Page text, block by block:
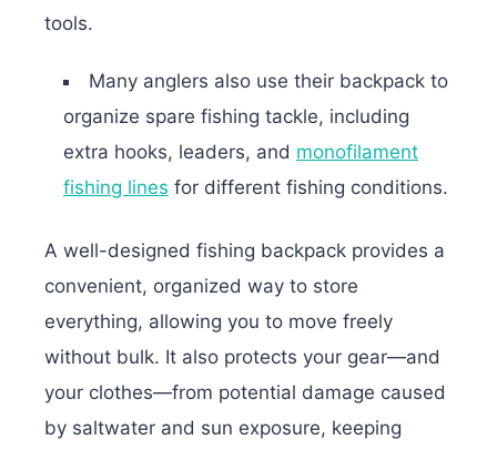
tools.
Many anglers also use their backpack to
organize spare fishing tackle, including
extra hooks, leaders, and monofilament
fishing lines for different fishing conditions.
A well-designed fishing backpack provides a
convenient, organized way to store
everything, allowing you to move freely
without bulk. It also protects your gear—and
your clothes—from potential damage caused
by saltwater and sun exposure, keeping